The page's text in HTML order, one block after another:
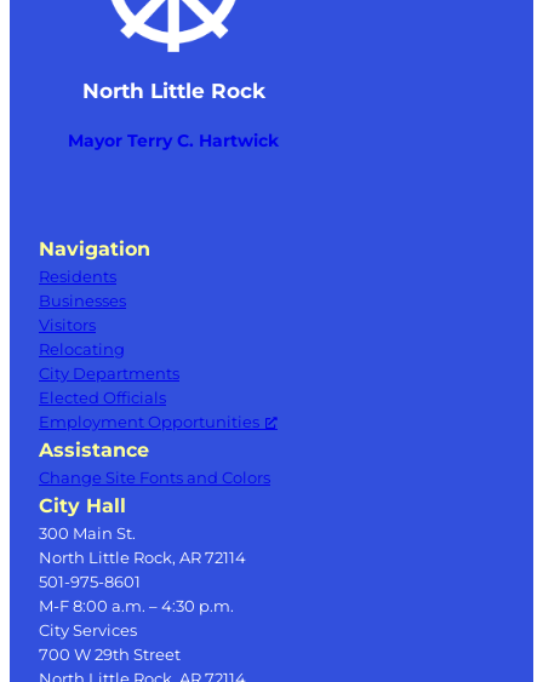
North Little Rock
Mayor Terry C. Hartwick
Navigation
Residents
Businesses
Visitors
Relocating
City Departments
Elected Officials
Employment Opportunities
Assistance
Change Site Fonts and Colors
City Hall
300 Main St.
North Little Rock, AR 72114
501-975-8601
M-F 8:00 a.m. – 4:30 p.m.
City Services
700 W 29th Street